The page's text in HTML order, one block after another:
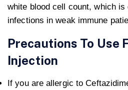
white blood cell count, which is
infections in weak immune
Precautions To Use
Injection
If you are allergic to